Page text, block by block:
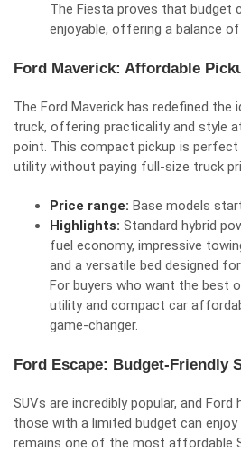
The Fiesta proves that budget
enjoyable, offering a balance
Ford Maverick: Affordable
The Ford Maverick has redefined
truck, offering practicality and style
point. This compact pickup is
utility without paying full-size truck
Price range: Base models
Highlights: Standard hybrid
fuel economy, impressive
and a versatile bed designed
For buyers who want the best
utility and compact car
game-changer.
Ford Escape: Budget-Friendly
SUVs are incredibly popular, and
those with a limited budget can enjoy
remains one of the most affordable